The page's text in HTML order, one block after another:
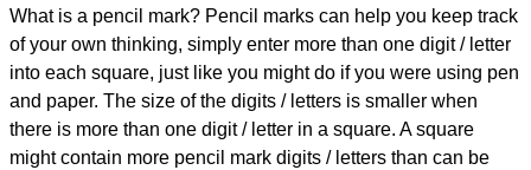
What is a pencil mark? Pencil marks can help you keep track
of your own thinking, simply enter more than one digit / letter
into each square, just like you might do if you were using pen
and paper. The size of the digits / letters is smaller when
there is more than one digit / letter in a square. A square
might contain more pencil mark digits / letters than can be